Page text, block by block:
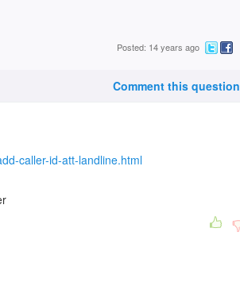
Posted: 14 years ago
Comment this question
caller-id-att-landline.html